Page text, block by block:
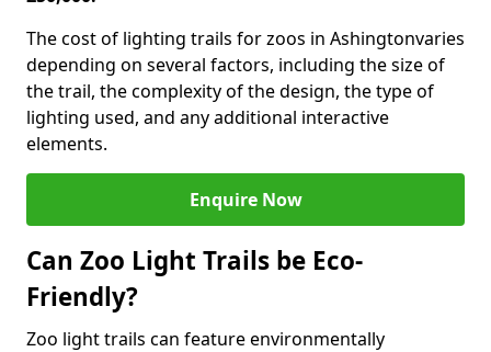
The cost of lighting trails for zoos in Ashingtonvaries
depending on several factors, including the size of
the trail, the complexity of the design, the type of
lighting used, and any additional interactive
elements.
Enquire Now
Can Zoo Light Trails be Eco-
Friendly?
Zoo light trails can feature environmentally